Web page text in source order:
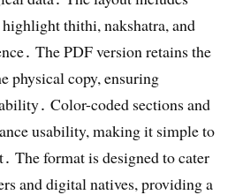
thithi, nakshatra, and
The PDF version retains the
physical copy, ensuring
Color-coded sections and
usability, making it simple to
The format is designed to cater
and digital natives, providing a